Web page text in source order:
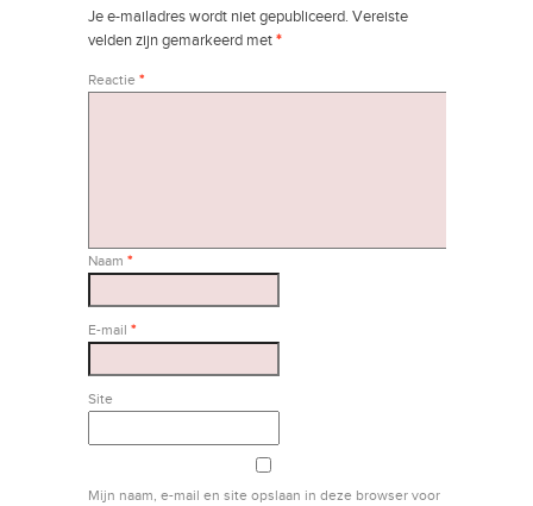
Je e-mailadres wordt niet gepubliceerd. Vereiste
velden zijn gemarkeerd met*
Reactie *
Naam *
E-mail *
Site
Mijn naam, e-mail en site opslaan in deze browser voor